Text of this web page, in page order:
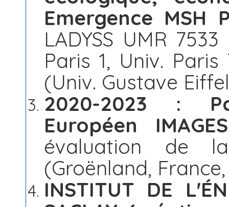
Emergence MSH
LADYSS UMR
Paris 1, Univ. Paris
(Univ. Gustave
2020-2023 :
Européen
évaluation de
(Groënland,
INSTITUT DE